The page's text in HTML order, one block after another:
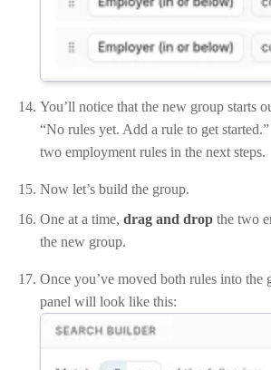
You’ll notice that the new group starts
“No rules yet. Add a rule to get
two employment rules in the next steps.
Now let’s build the group.
One at a time, drag and drop the two
the new group.
Once you’ve moved both rules into the
panel will look like this: